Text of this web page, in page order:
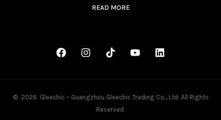
READ MORE
© 2026 Gleechic – Guangzhou Gleechic Trading Co., Ltd. All Rights
Reserved.